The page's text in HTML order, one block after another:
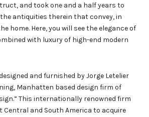
and took one and a half years to
antiquities therein that convey, in
home. Here, you will see the elegance of
with luxury of high-end modern
and furnished by Jorge Letelier
Manhatten based design firm of
This internationally renowned firm
and South America to acquire